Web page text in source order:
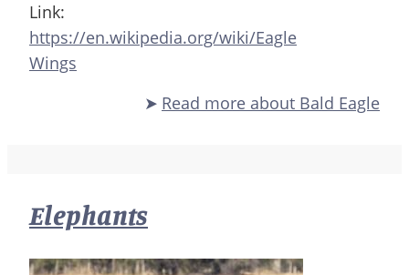
Link:
https://en.wikipedia.org/wiki/Eagle
Wings
Read more about Bald Eagle
Elephants